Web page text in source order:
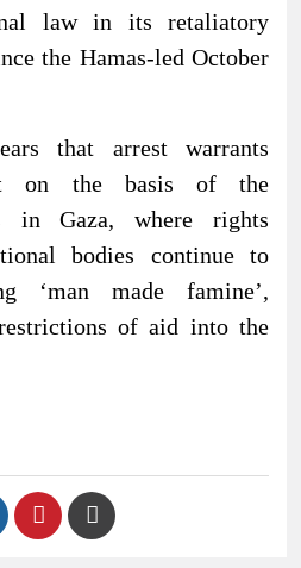
law in its retaliatory
the Hamas-led October
that arrest warrants
on the basis of the
in Gaza, where rights
bodies continue to
‘man made famine’,
of aid into the